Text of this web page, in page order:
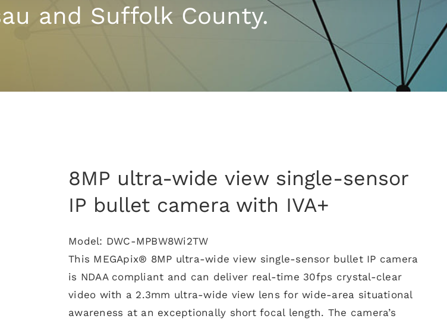
and Suffolk County.
8MP ultra-wide view single-sensor
IP bullet camera with IVA+
Model: DWC-MPBW8Wi2TW
This MEGApix® 8MP ultra-wide view single-sensor bullet IP camera
is NDAA compliant and can deliver real-time 30fps crystal-clear
video with a 2.3mm ultra-wide view lens for wide-area situational
awareness at an exceptionally short focal length. The camera’s